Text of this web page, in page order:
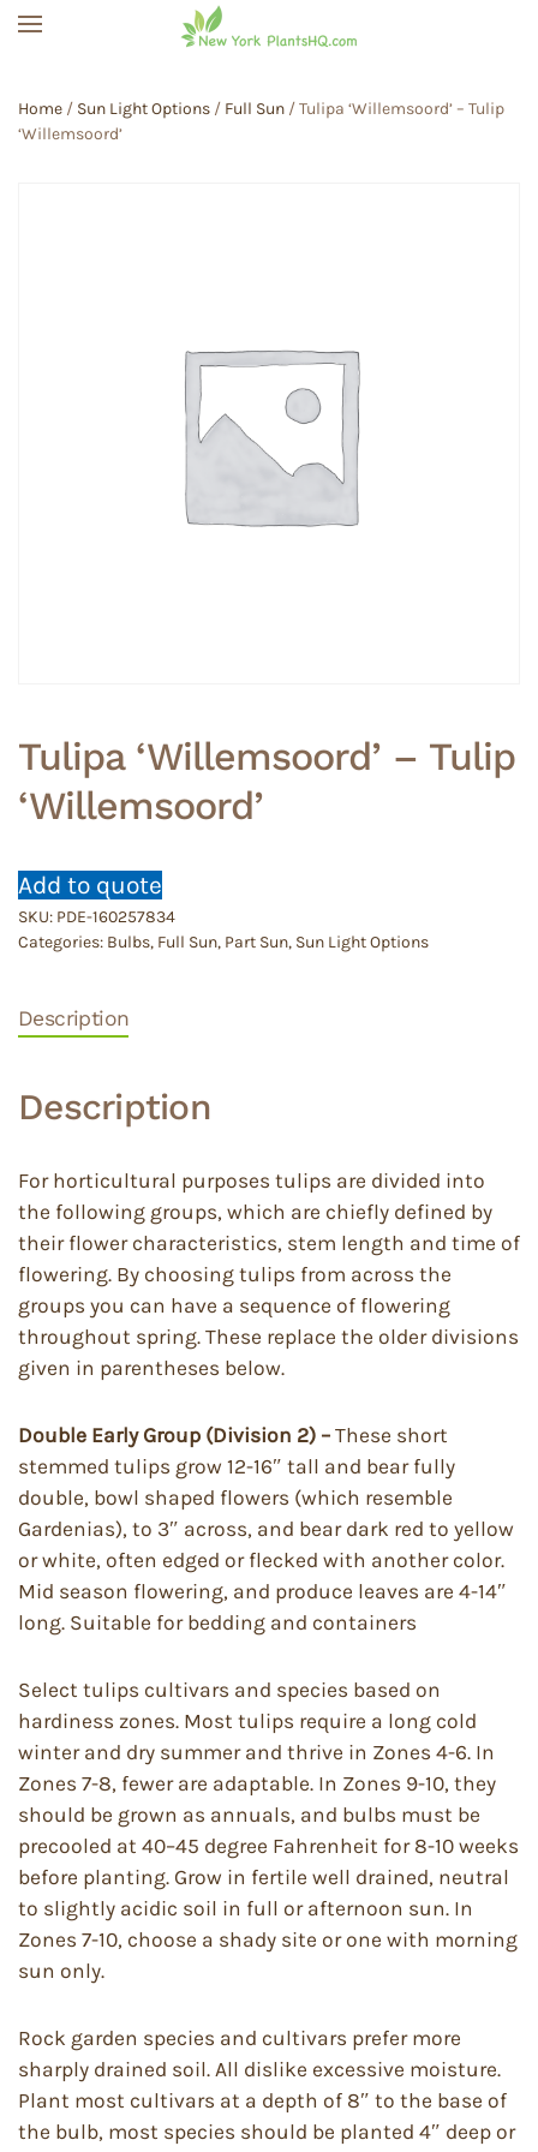
Home / Sun Light Options / Full Sun / Tulipa ‘Willemsoord’ – Tulip
‘Willemsoord’
Tulipa ‘Willemsoord’ – Tulip
‘Willemsoord’
Add to quote
SKU: PDE-160257834
Categories: Bulbs, Full Sun, Part Sun, Sun Light Options
Description
Description
For horticultural purposes tulips are divided into
the following groups, which are chiefly defined by
their flower characteristics, stem length and time of
flowering. By choosing tulips from across the
groups you can have a sequence of flowering
throughout spring. These replace the older divisions
given in parentheses below.
Double Early Group (Division 2) – These short
stemmed tulips grow 12-16″ tall and bear fully
double, bowl shaped flowers (which resemble
Gardenias), to 3″ across, and bear dark red to yellow
or white, often edged or flecked with another color.
Mid season flowering, and produce leaves are 4-14″
long. Suitable for bedding and containers
Select tulips cultivars and species based on
hardiness zones. Most tulips require a long cold
winter and dry summer and thrive in Zones 4-6. In
Zones 7-8, fewer are adaptable. In Zones 9-10, they
should be grown as annuals, and bulbs must be
precooled at 40–45 degree Fahrenheit for 8-10 weeks
before planting. Grow in fertile well drained, neutral
to slightly acidic soil in full or afternoon sun. In
Zones 7-10, choose a shady site or one with morning
sun only.
Rock garden species and cultivars prefer more
sharply drained soil. All dislike excessive moisture.
Plant most cultivars at a depth of 8″ to the base of
the bulb, most species should be planted 4″ deep or